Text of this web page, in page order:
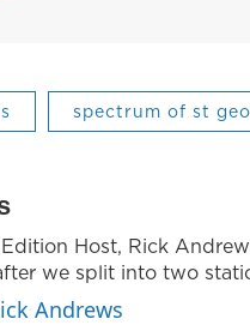
spectrum of st
Edition Host, Rick
we split into two
Andrews